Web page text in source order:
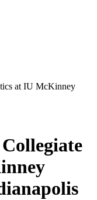
at IU McKinney